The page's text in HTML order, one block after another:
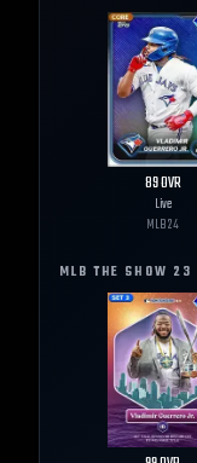
89OVR
Live
MLB24
MLB THE SHOW 23